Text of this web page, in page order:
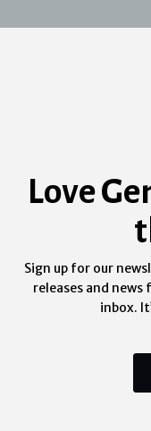
Love
Sign up for our
releases and
inbox.